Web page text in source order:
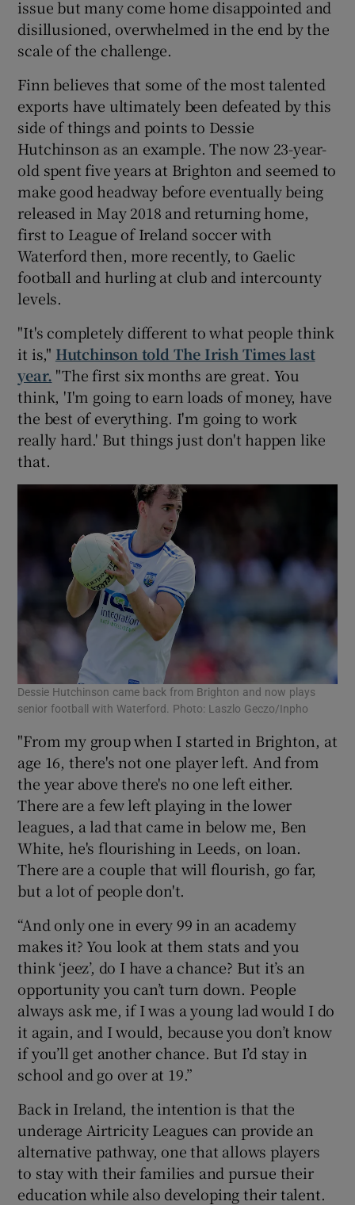
issue but many come home disappointed and
disillusioned, overwhelmed in the end by the
scale of the challenge.
Finn believes that some of the most talented
exports have ultimately been defeated by this
side of things and points to Dessie
Hutchinson as an example. The now 23-year-
old spent five years at Brighton and seemed to
make good headway before eventually being
released in May 2018 and returning home,
first to League of Ireland soccer with
Waterford then, more recently, to Gaelic
football and hurling at club and intercounty
levels.
"It's completely different to what people think
it is," Hutchinson told The Irish Times last
year. "The first six months are great. You
think, 'I'm going to earn loads of money, have
the best of everything. I'm going to work
really hard.' But things just don't happen like
that.
Dessie Hutchinson came back from Brighton and now plays
senior football with Waterford. Photo: Laszlo Geczo/Inpho
"From my group when I started in Brighton, at
age 16, there's not one player left. And from
the year above there's no one left either.
There are a few left playing in the lower
leagues, a lad that came in below me, Ben
White, he's flourishing in Leeds, on loan.
There are a couple that will flourish, go far,
but a lot of people don't.
“And only one in every 99 in an academy
makes it? You look at them stats and you
think ‘jeez’, do I have a chance? But it’s an
opportunity you can’t turn down. People
always ask me, if I was a young lad would I do
it again, and I would, because you don’t know
if you’ll get another chance. But I’d stay in
school and go over at 19.”
Back in Ireland, the intention is that the
underage Airtricity Leagues can provide an
alternative pathway, one that allows players
to stay with their families and pursue their
education while also developing their talent.